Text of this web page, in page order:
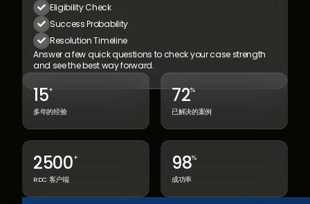
 Eligibility Check
 Success Probability
 Resolution Timeline
Answer a few quick questions to check yourcase strength
and see the best way forward.
15+
多年的经验
72%
已解决的案例
2500+
RDC 客户端
98%
成功率